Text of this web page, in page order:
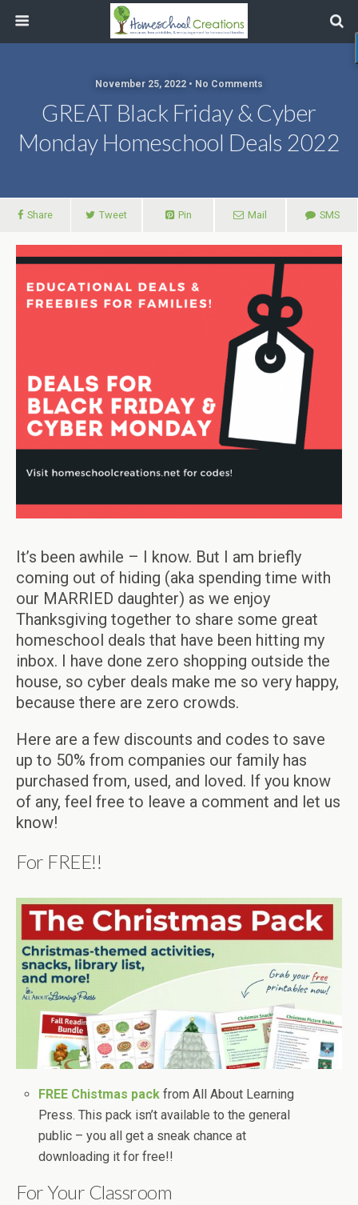
November 25, 2022 • No Comments
GREAT Black Friday & Cyber
Monday Homeschool Deals 2022
Share Tweet Pin Mail SMS
It’s been awhile – I know. But I am briefly
coming out of hiding (aka spending time with
our MARRIED daughter) as we enjoy
Thanksgiving together to share some great
homeschool deals that have been hitting my
inbox. I have done zero shopping outside the
house, so cyber deals make me so very happy,
because there are zero crowds.
Here are a few discounts and codes to save
up to 50% from companies our family has
purchased from, used, and loved. If you know
of any, feel free to leave a comment and let us
know!
For FREE!!
FREE Chistmas pack from All About Learning
Press. This pack isn’t available to the general
public – you all get a sneak chance at
downloading it for free!!
For Your Classroom